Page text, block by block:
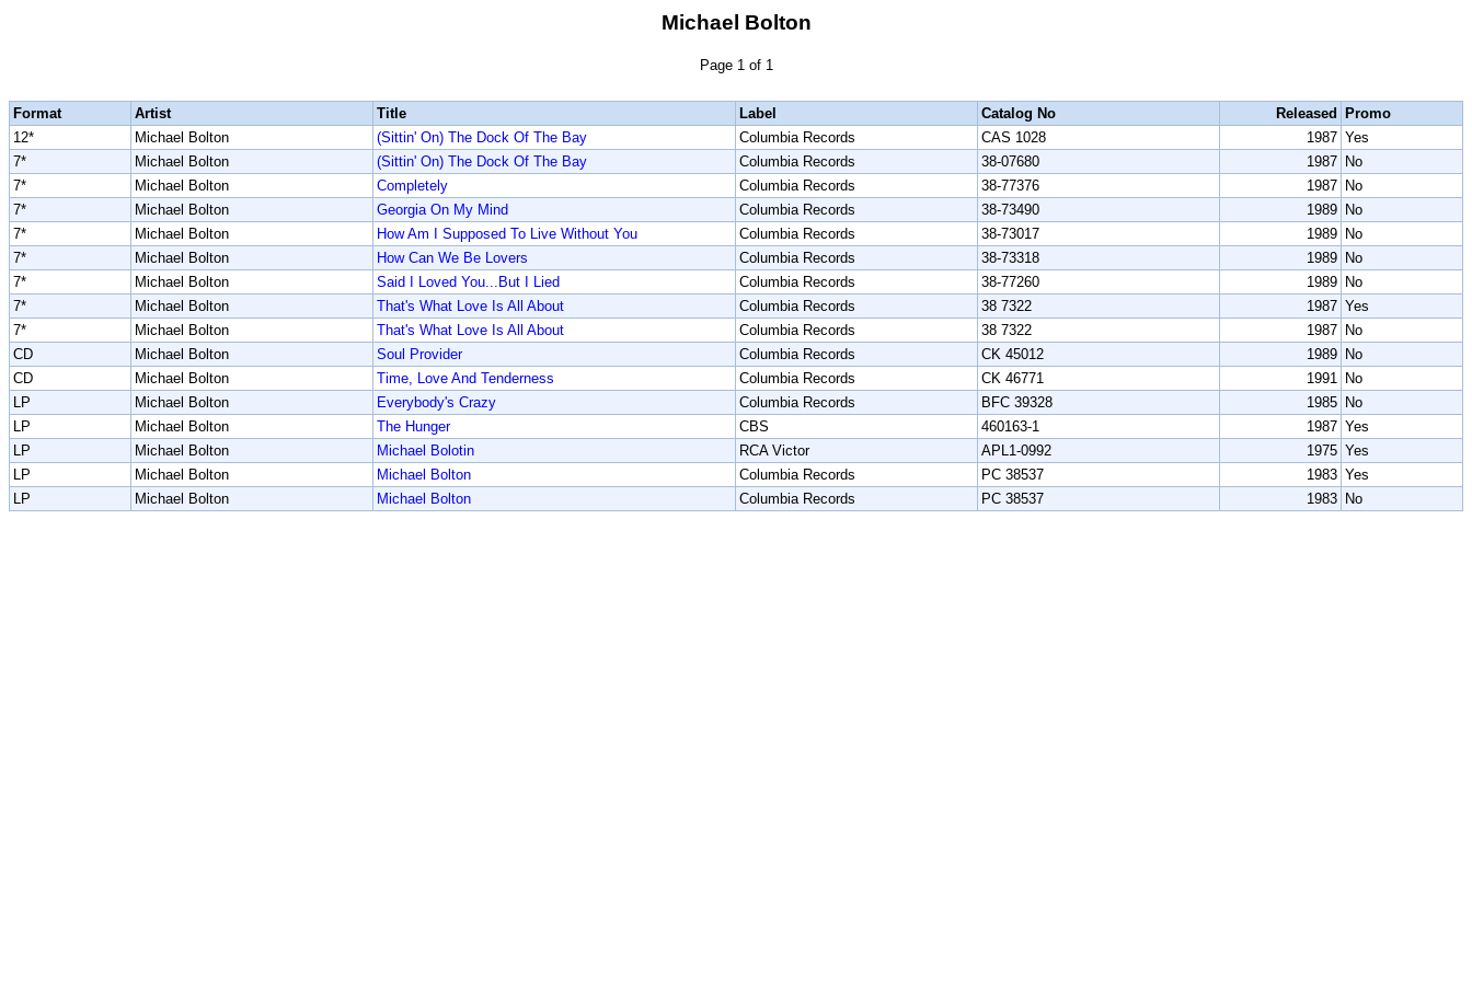
Michael Bolton
Page 1 of 1
Format Artist Title Label Catalog No Released
Promo
12*
Michael Bolton (Sittin' On) The Dock Of The Bay Columbia Records CAS 1028 1987 Yes
7*
Michael Bolton (Sittin' On) The Dock Of The Bay Columbia Records 38-07680 1987 No
7*
Michael Bolton Completely Columbia Records 38-77376 1987 No
7*
Michael Bolton Georgia On My Mind Columbia Records 38-73490 1989 No
7*
Michael Bolton How Am I Supposed To Live Without You Columbia Records 38-73017 1989 No
7*
Michael Bolton How Can We Be Lovers Columbia Records 38-73318 1989 No
7*
Michael Bolton Said I Loved You...But I Lied Columbia Records 38-77260 1989 No
7*
Michael Bolton That's What Love Is All About Columbia Records 38 7322 1987 Yes
7*
Michael Bolton That's What Love Is All About Columbia Records 38 7322 1987 No
CD
Michael Bolton Soul Provider Columbia Records CK 45012 1989 No
CD
Michael Bolton Time, Love And Tenderness Columbia Records CK 46771 1991 No
LP
Michael Bolton Everybody's Crazy Columbia Records BFC 39328 1985 No
LP
Michael Bolton The Hunger CBS 460163-1 1987 Yes
LP
Michael Bolton Michael Bolotin RCA Victor APL1-0992 1975 Yes
LP
Michael Bolton Michael Bolton Columbia Records PC 38537 1983 Yes
LP
Michael Bolton Michael Bolton Columbia Records PC 38537 1983 No